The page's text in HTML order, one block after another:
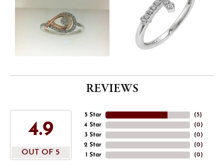
REVIEWS
4.9
OUT OF 5
5 Star
4 Star
3 Star
2 Star
1 Star
(5)
(0)
(0)
(0)
(0)